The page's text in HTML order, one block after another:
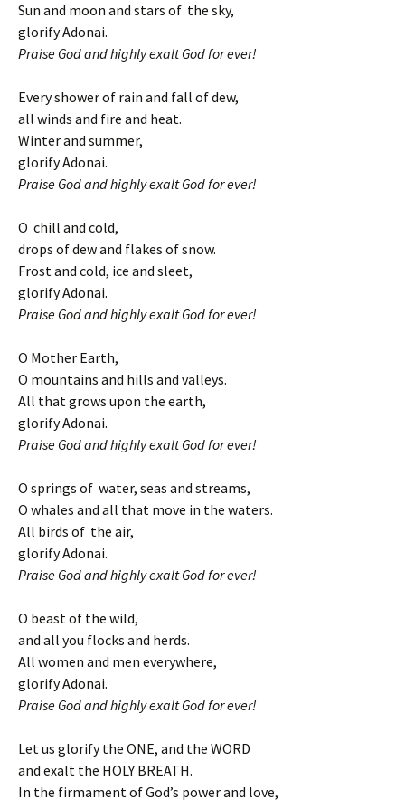
Sun and moon and stars of the sky,
glorify Adonai.
Praise God and highly exalt God for ever!
Every shower of rain and fall of dew,
all winds and fire and heat.
Winter and summer,
glorify Adonai.
Praise God and highly exalt God for ever!
O chill and cold,
drops of dew and flakes of snow.
Frost and cold, ice and sleet,
glorify Adonai.
Praise God and highly exalt God for ever!
O Mother Earth,
O mountains and hills and valleys.
All that grows upon the earth,
glorify Adonai.
Praise God and highly exalt God for ever!
O springs of water, seas and streams,
O whales and all that move in the waters.
All birds of the air,
glorify Adonai.
Praise God and highly exalt God for ever!
O beast of the wild,
and all you flocks and herds.
All women and men everywhere,
glorify Adonai.
Praise God and highly exalt God for ever!
Let us glorify the ONE, and the WORD
and exalt the HOLY BREATH.
In the firmament of God’s power and love,